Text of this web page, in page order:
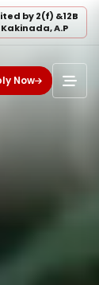
by 2(f) &12B
A.P
Now